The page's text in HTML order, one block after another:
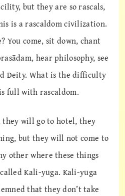
but they are so rascals,
is a rascaldom civilization.
You come, sit down, chant
hear philosophy, see
Deity. What is the difficulty
full with rascaldom.
they will go to hotel, they
but they will not come to
other where these things
Kali-yuga. Kali-yuga
that they don’t take